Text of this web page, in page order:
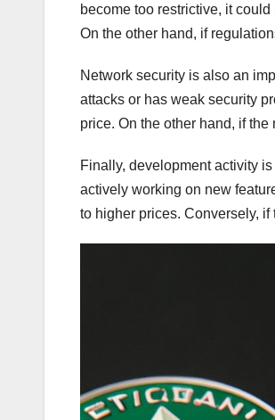
become too restrictive, it
On the other hand, if
Network security is also an
attacks or has weak security
price. On the other hand, if
Finally, development activity
actively working on new
to higher prices. Conversely,